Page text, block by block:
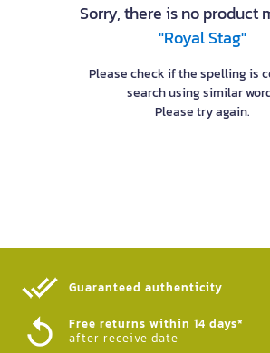
Sorry, there is no product
"Royal Stag"
Please check if the spelling is
search using similar
Please try again.
Guaranteed authenticity​
Free returns within 14 days*
after receive date